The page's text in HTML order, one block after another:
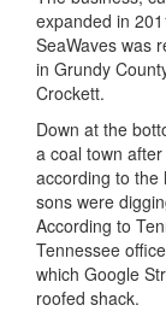
expanded in
SeaWaves was
in Grundy
Crockett.
Down at the
a coal town
according to the
sons were
According to
Tennessee
which Google
roofed shack.